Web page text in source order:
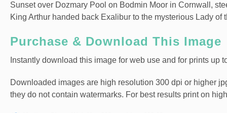
Sunset over Dozmary Pool on Bodmin Moor in Cornwall,
King Arthur handed back Exalibur to the mysterious Lady of
Purchase & Download This Image
Instantly download this image for web use and for prints up
Downloaded images are high resolution 300 dpi or higher
they do not contain watermarks. For best results print on